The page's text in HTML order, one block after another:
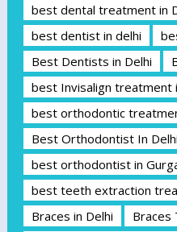
best dental treatment in
best dentist in delhi
Best Dentists in Delhi
best Invisalign treatment
best orthodontic
Best Orthodontist In Delhi
best orthodontist in
best teeth extraction
Braces in Delhi
Braces